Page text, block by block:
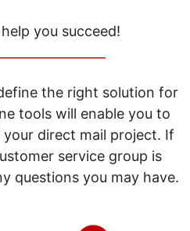
you succeed!
the right solution for
tools will enable you to
direct mail project. If
service group is
questions you may have.